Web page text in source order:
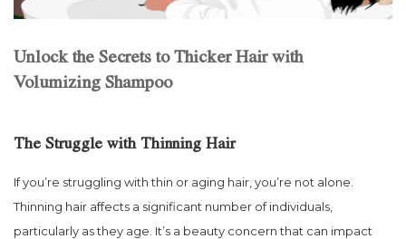
Unlock the Secrets to Thicker Hair with
Volumizing Shampoo
The Struggle with Thinning Hair
If you’re struggling with thin or aging hair, you’re not alone.
Thinning hair affects a significant number of individuals,
particularly as they age. It’s a beauty concern that can impact